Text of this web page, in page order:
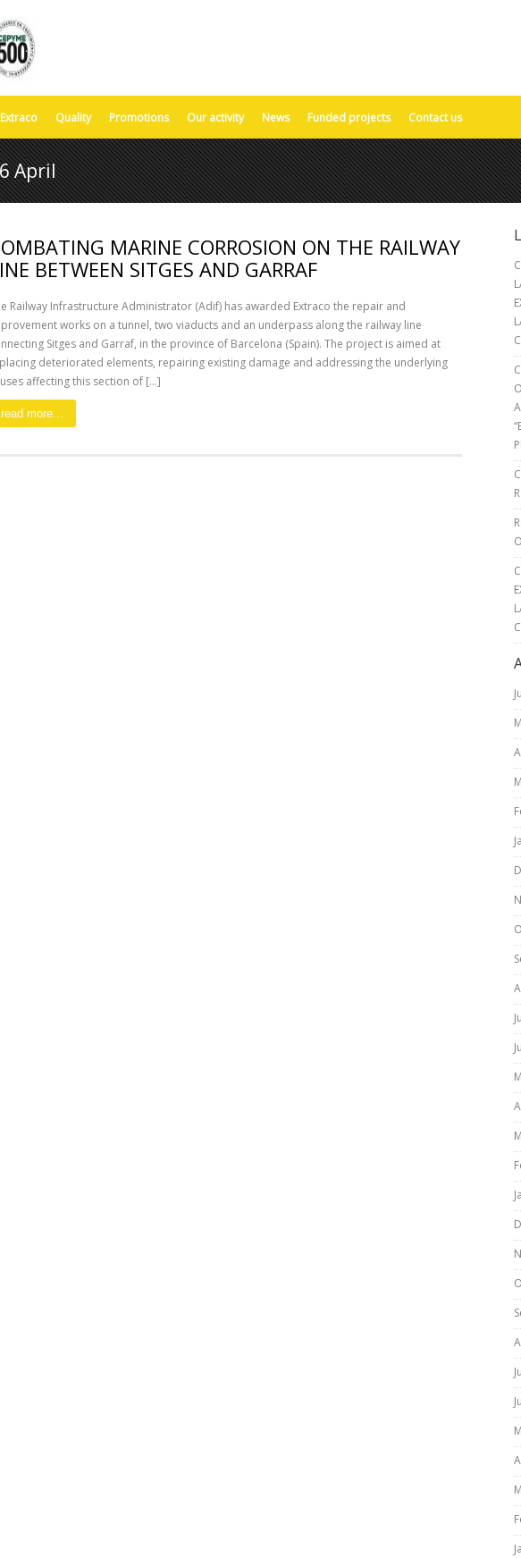
Quality Promotions Our activity News Funded projects Contact us
April
MARINE CORROSION ON THE RAILWAY
BETWEEN SITGES AND GARRAF
Railway Infrastructure Administrator (Adif) has awarded Extraco the repair and
works on a tunnel, two viaducts and an underpass along the railway line
Sitges and Garraf, in the province of Barcelona (Spain). The project is aimed at
deteriorated elements, repairing existing damage and addressing the underlying
affecting this section of [...]
read more...